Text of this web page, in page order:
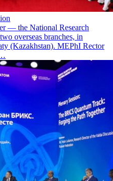
— the National Research
overseas branches, in
(Kazakhstan). MEPhI Rector